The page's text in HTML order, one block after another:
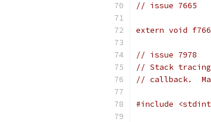
// issue 7665
extern void
// issue 7978
// Stack
// callback.
#include